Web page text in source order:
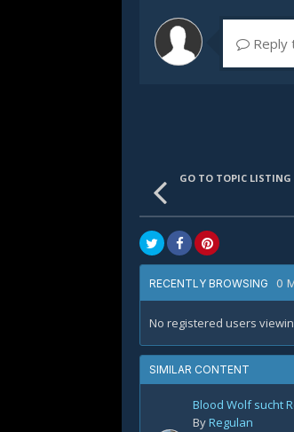
Reply
GO TO TOPIC LISTING
RECENTLY BROWSING 0
No registered users
SIMILAR CONTENT
Blood Wolf sucht
ByRegulan